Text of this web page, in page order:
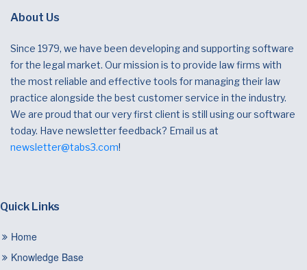
About Us
Since 1979, we have been developing and supporting software
for the legal market. Our mission is to provide law firms with
the most reliable and effective tools for managing their law
practice alongside the best customer service in the industry.
We are proud that our very first client is still using our software
today. Have newsletter feedback? Email us at
newsletter@tabs3.com!
Quick Links
Home
Knowledge Base